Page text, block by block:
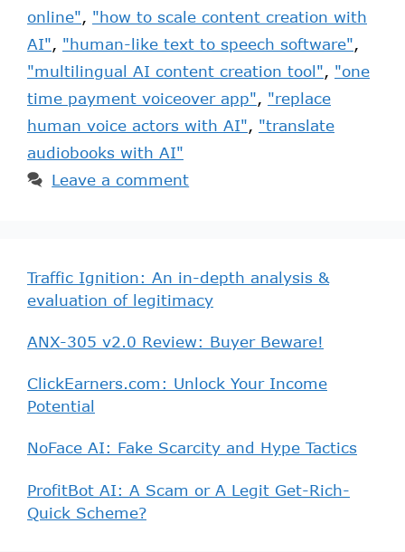
online", "how to scale content creation with
AI", "human-like text to speech software",
"multilingual AI content creation tool", "one
time payment voiceover app", "replace
human voice actors with AI", "translate
audiobooks with AI"
Leave a comment
Traffic Ignition: An in-depth analysis &
evaluation of legitimacy
ANX-305 v2.0 Review: Buyer Beware!
ClickEarners.com: Unlock Your Income
Potential
NoFace AI: Fake Scarcity and Hype Tactics
ProfitBot AI: A Scam or A Legit Get-Rich-
Quick Scheme?